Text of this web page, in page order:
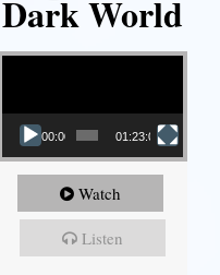
Dark World
Video Player
00:00 01:23:02
Watch
Listen